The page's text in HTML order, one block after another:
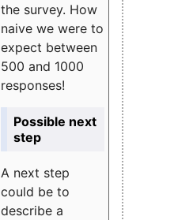
the survey. How
naive we were to
expect between
500 and 1000
responses!
Possible next
step
A next step
could be to
describe a